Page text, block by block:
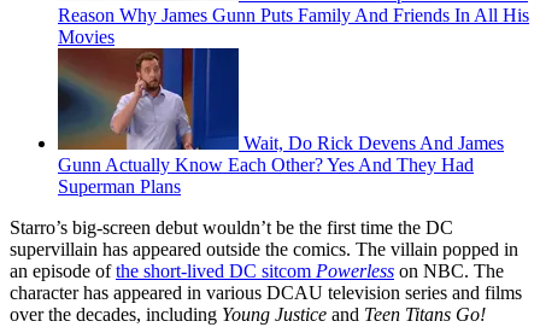
Reason Why James Gunn Puts Family And Friends In All His
Movies
Wait, Do Rick Devens And James
Gunn Actually Know Each Other? Yes And They Had
Superman Plans
Starro’s big-screen debut wouldn’t be the first time the DC
supervillain has appeared outside the comics. The villain popped in
an episode ofthe short-lived DC sitcom Powerless on NBC. The
character has appeared in various DCAU television series and films
over the decades, including Young Justice and Teen Titans Go!